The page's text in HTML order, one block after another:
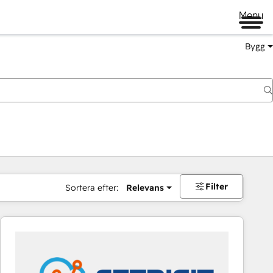
Menu
Bygg
Sortera efter: Relevans Filter